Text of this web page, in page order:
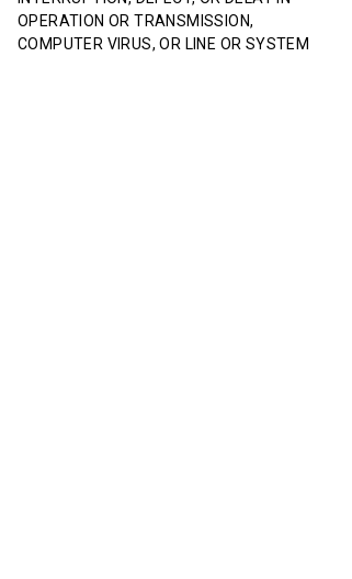
OPERATION OR TRANSMISSION,
COMPUTER VIRUS, OR LINE OR SYSTEM